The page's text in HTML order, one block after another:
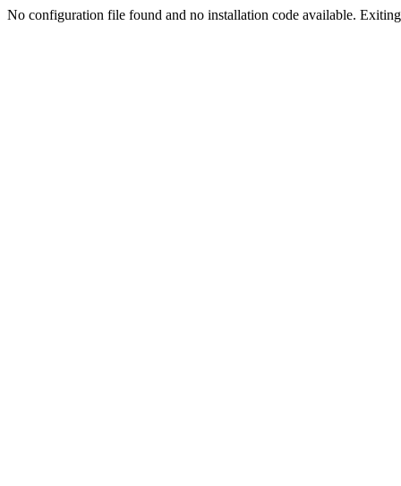
No configuration file found and no installation code available.